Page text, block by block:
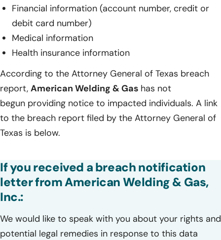
Financial information (account number, credit or
debit card number)
Medical information
Health insurance information
According to the Attorney General of Texas breach
report, American Welding & Gas has not
begun providing notice to impacted individuals. A link
to the breach report filed by the Attorney General of
Texas is below.
If you received a breach notification
letter from American Welding & Gas,
Inc.:
We would like to speak with you about your rights and
potential legal remedies in response to this data